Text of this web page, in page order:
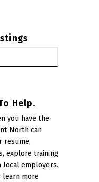
Help.
you have the
North can
resume,
explore training
local employers.
more